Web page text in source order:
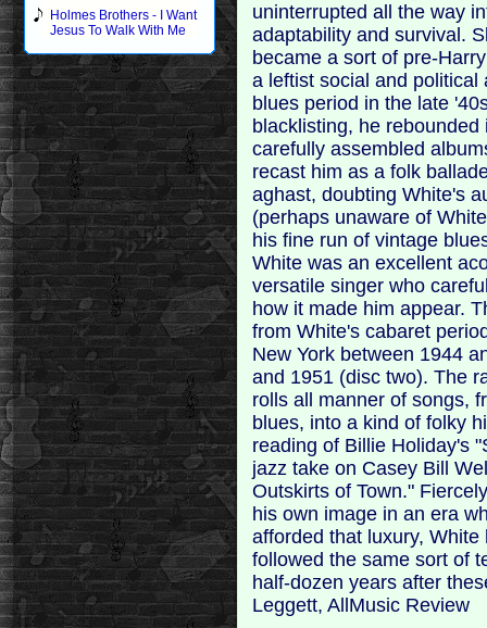
Holmes Brothers - I Want
Jesus To Walk With Me
uninterrupted all the way
adaptability and survival.
became a sort of pre-
a leftist social and
blues period in the late
blacklisting, he
carefully assembled
recast him as a folk
aghast, doubting White's
(perhaps unaware of
his fine run of vintage
White was an excellent
versatile singer who
how it made him appear.
from White's cabaret
New York between 1944
and 1951 (disc two). The
rolls all manner of songs,
blues, into a kind of folky
reading of Billie Holiday's
jazz take on Casey Bill
Outskirts of Town."
his own image in an era
afforded that luxury,
followed the same sort of
half-dozen years after
Leggett, AllMusic Review